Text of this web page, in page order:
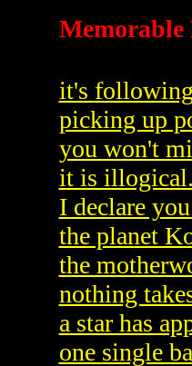
Memorable
it's
picking up
you won't
it is
I declare
the planet
the
nothing
a star has
one single